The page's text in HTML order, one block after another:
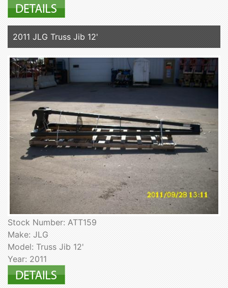
2011 JLG Truss Jib 12'
Stock Number: ATT159
Make: JLG
Model: Truss Jib 12'
Year: 2011